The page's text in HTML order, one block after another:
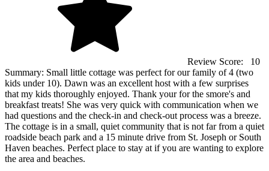
Review Score:
10
Summary: Small little cottage was perfect for our family of 4 (two
kids under 10). Dawn was an excellent host with a few surprises
that my kids thoroughly enjoyed. Thank your for the smore's and
breakfast treats! She was very quick with communication when we
had questions and the check-in and check-out process was a breeze.
The cottage is in a small, quiet community that is not far from a quiet
roadside beach park and a 15 minute drive from St. Joseph or South
Haven beaches. Perfect place to stay at if you are wanting to explore
the area and beaches.